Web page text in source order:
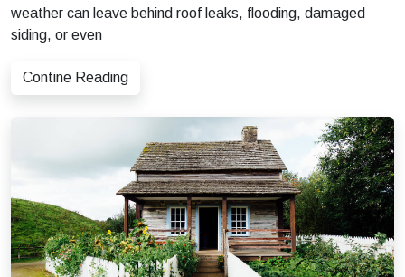
weather can leave behind roof leaks, flooding, damaged
siding, or even
Contine Reading